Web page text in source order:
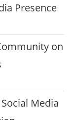
Presence
on
Media